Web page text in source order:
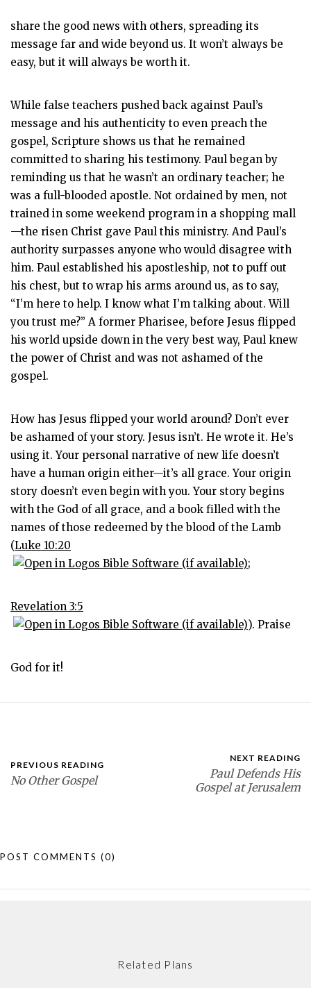
share the good news with others, spreading its
message far and wide beyond us. It won’t always be
easy, but it will always be worth it.
While false teachers pushed back against Paul’s
message and his authenticity to even preach the
gospel, Scripture shows us that he remained
committed to sharing his testimony. Paul began by
reminding us that he wasn’t an ordinary teacher; he
was a full-blooded apostle. Not ordained by men, not
trained in some weekend program in a shopping mall
—the risen Christ gave Paul this ministry. And Paul’s
authority surpasses anyone who would disagree with
him. Paul established his apostleship, not to puff out
his chest, but to wrap his arms around us, as to say,
“I’m here to help. I know what I’m talking about. Will
you trust me?” A former Pharisee, before Jesus flipped
his world upside down in the very best way, Paul knew
the power of Christ and was not ashamed of the
gospel.
How has Jesus flipped your world around? Don’t ever
be ashamed of your story. Jesus isn’t. He wrote it. He’s
using it. Your personal narrative of new life doesn’t
have a human origin either—it’s all grace. Your origin
story doesn’t even begin with you. Your story begins
with the God of all grace, and a book filled with the
names of those redeemed by the blood of the Lamb
(Luke 10:20
;
Revelation 3:5
). Praise
God for it!
PREVIOUS READING
No Other Gospel
NEXT READING
Paul Defends His
Gospel at Jerusalem
POST COMMENTS (0)
Related Plans